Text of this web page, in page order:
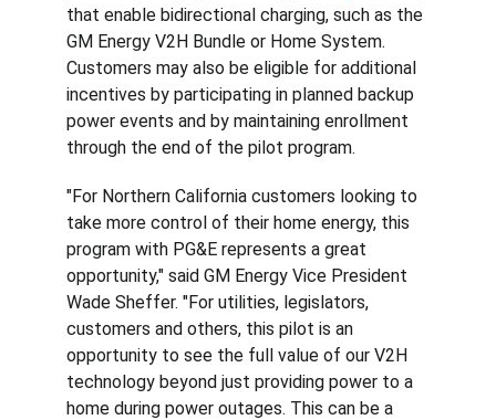
that enable bidirectional charging, such as the
GM Energy V2H Bundle or Home System.
Customers may also be eligible for additional
incentives by participating in planned backup
power events and by maintaining enrollment
through the end of the pilot program.
"For Northern California customers looking to
take more control of their home energy, this
program with PG&E represents a great
opportunity," said GM Energy Vice President
Wade Sheffer. "For utilities, legislators,
customers and others, this pilot is an
opportunity to see the full value of our V2H
technology beyond just providing power to a
home during power outages. This can be a